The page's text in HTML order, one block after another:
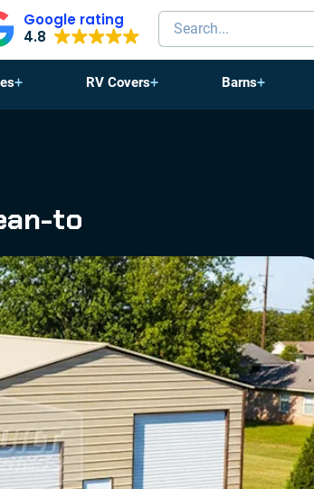
Google rating
4.8
Search products
RV Covers Barns
to